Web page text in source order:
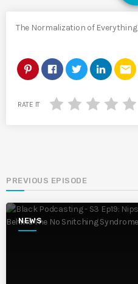
The Normalization of Everything
email
RATE IT
PREVIOUS EPISODE
NEWS